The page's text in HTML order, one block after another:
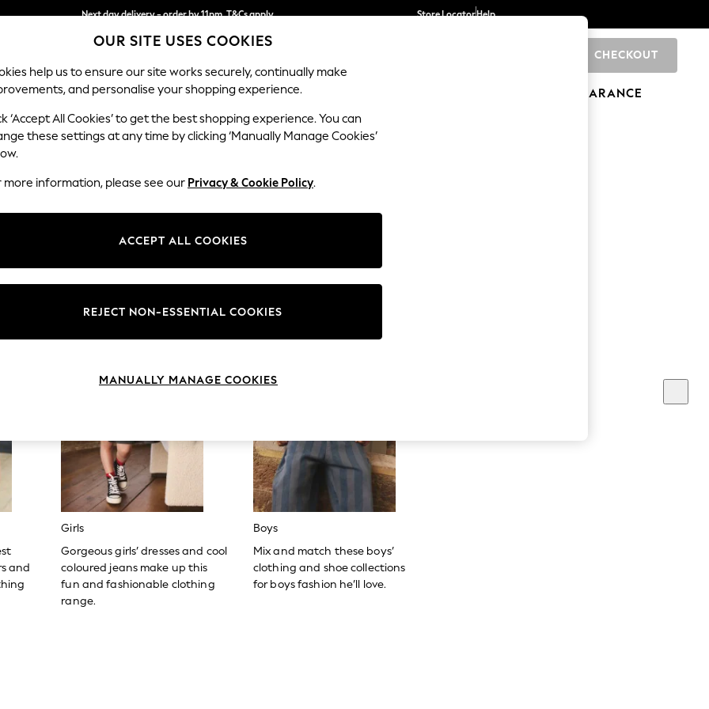
Next day delivery - order by 11pm. T&Cs apply
Split the cost with pay in 3. Find out more
Store LocatorHelp
CHECKOUT
SCHOOL BABY HOLIDAY BEAUTY FURNITURE CLEARANCE
no longer exists.
bar above.
for it above.
and
Girls
Gorgeous girls’ dresses and cool
coloured jeans make up this
fun and fashionable clothing
range.
Boys
Mix and match these boys’
clothing and shoe collections
for boys fashion he’ll love.
OUR SITE USES COOKIES
help us to ensure our site works securely, continually make
and personalise your shopping experience.
‘Accept All Cookies’ to get the best shopping experience. You can
these settings at any time by clicking ‘Manually Manage Cookies’
more information, please see our Privacy & Cookie Policy.
ACCEPT ALL COOKIES
REJECT NON-ESSENTIAL COOKIES
MANUALLY MANAGE COOKIES